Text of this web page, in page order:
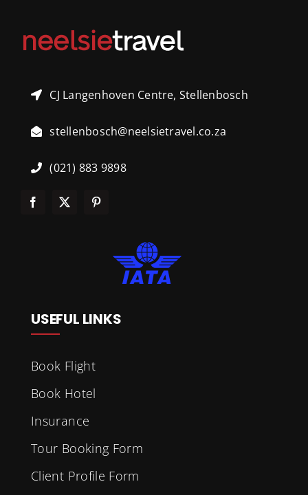
CJ Langenhoven Centre, Stellenbosch
stellenbosch@neelsietravel.co.za
(021) 883 9898
USEFUL LINKS
Book Flight
Book Hotel
Insurance
Tour Booking Form
Client Profile Form